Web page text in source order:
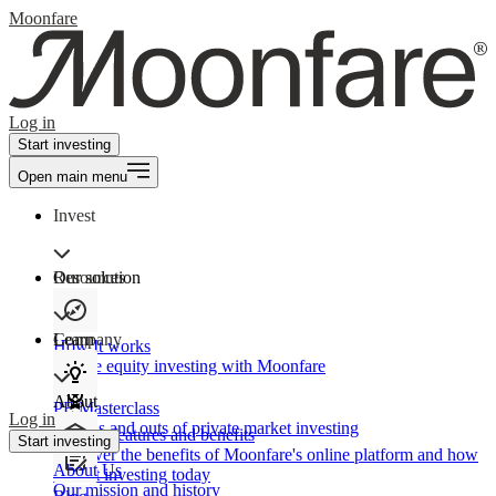
Moonfare
Log in
Start investing
Open main menu
Invest
Our solution
How It works
Private equity investing with Moonfare
Product features and benefits
Discover the benefits of Moonfare's online platform and how
to start investing today
Resources
Learn
PE Masterclass
The ins and outs of private market investing
Company
About
About Us
Our mission and history
Log in
Start investing